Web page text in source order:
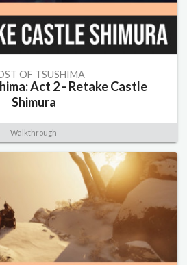
OF TSUSHIMA
Act 2 - Retake Castle
Shimura
Walkthrough